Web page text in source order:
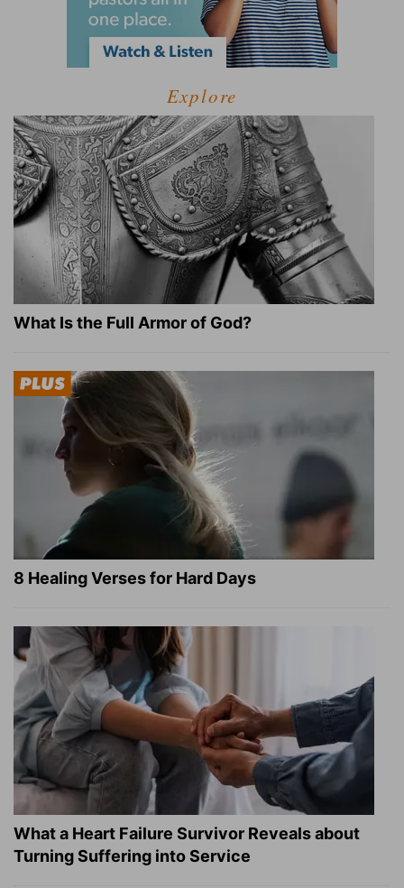
Explore
What Is the Full Armor of God?
8 Healing Verses for Hard Days
What a Heart Failure Survivor Reveals about
Turning Suffering into Service